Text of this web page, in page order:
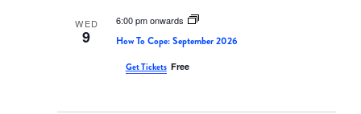
WED
9
6:00 pm onwards
How To Cope: September 2026
Get Tickets Free